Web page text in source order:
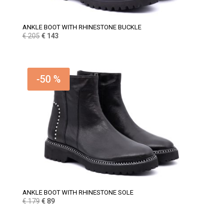
ANKLE BOOT WITH RHINESTONE BUCKLE
€205 Original
€ 205.
€143Current
€ 143.
-50 %
ANKLE BOOT WITH RHINESTONE SOLE
€179 Original
€89Current